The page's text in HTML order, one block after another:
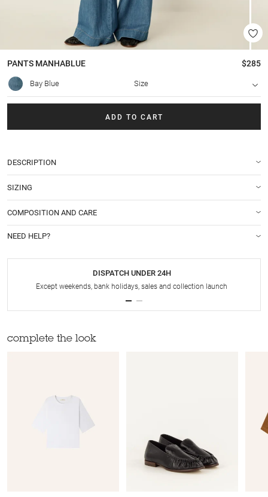
PANTS MANHABLUE $285
Bay Blue Size
ADD TO CART
DESCRIPTION
SIZING
COMPOSITION AND CARE
NEED HELP?
DISPATCH UNDER 24H
Except weekends, bank holidays, sales and collection launch
complete the look